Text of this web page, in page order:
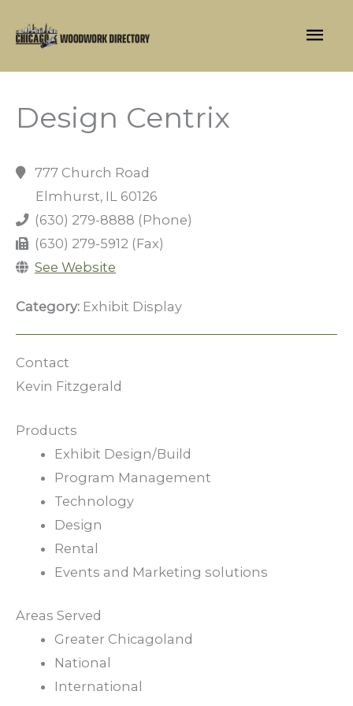
Design Centrix
777 Church Road
Elmhurst, IL 60126
(630) 279-8888 (Phone)
(630) 279-5912 (Fax)
See Website
Category: Exhibit Display
Contact
Kevin Fitzgerald
Products
Exhibit Design/Build
Program Management
Technology
Design
Rental
Events and Marketing solutions
Areas Served
Greater Chicagoland
National
International